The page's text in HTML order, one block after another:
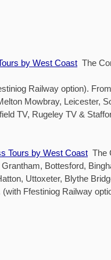
by West Coast The
Railway option).
Mowbray, Leicester,
TV, Rugeley TV &
Tours by West Coast The
Bottesford,
Uttoxeter, Blythe
Ffestiniog Railway